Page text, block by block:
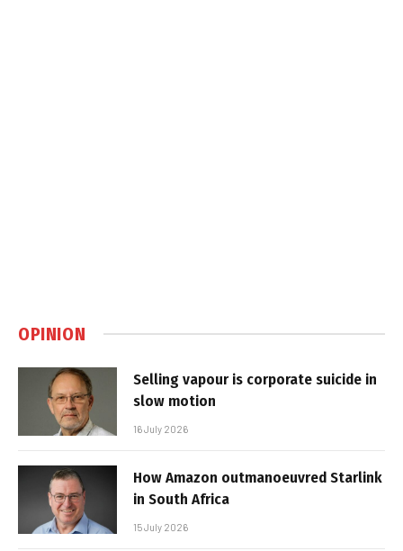
OPINION
Selling vapour is corporate suicide in
slow motion
16 July 2026
How Amazon outmanoeuvred Starlink
in South Africa
15 July 2026